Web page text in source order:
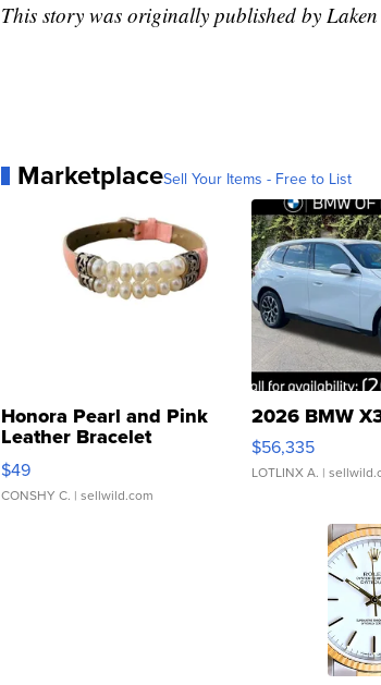
This story was originally published by
MarketplaceSell Your Items - Free to List
Honora Pearl and Pink
Leather Bracelet
Adjustable Buckle Clo...
$49
CONSHY C. | sellwild.com
2026 BMW
$56,335
LOTLINX A. |